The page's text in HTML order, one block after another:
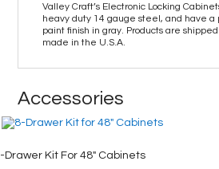
Valley Craft’s Electronic Locking
heavy duty 14 gauge steel, and have a
paint finish in gray. Products are
made in the U.S.A.
Accessories
Drawer Kit For 48″ Cabinets